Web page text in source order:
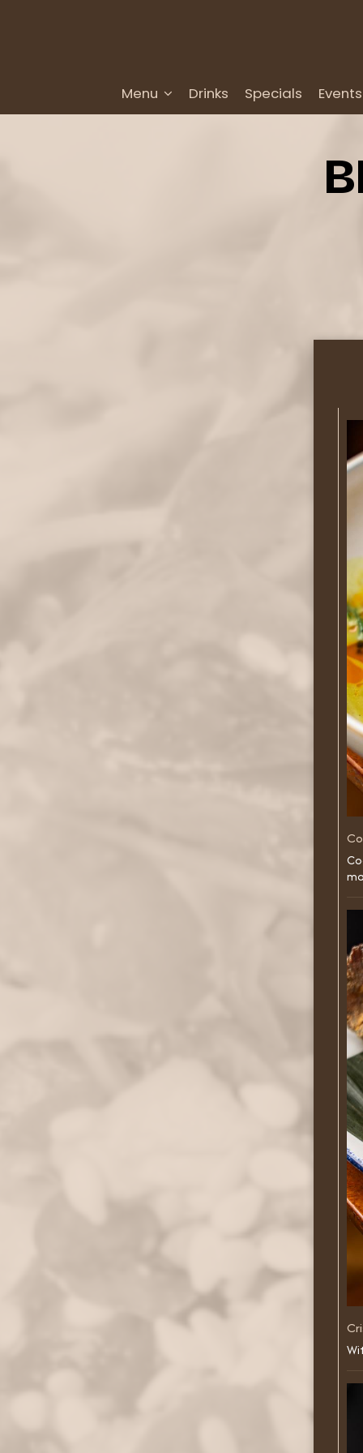
Menu Drinks Specials Events